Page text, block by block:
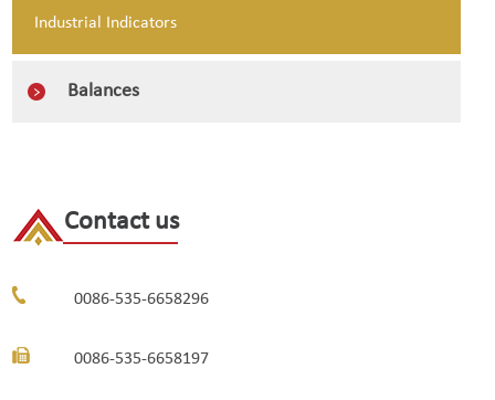
Industrial Indicators
Balances
Contact us
0086-535-6658296
0086-535-6658197